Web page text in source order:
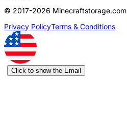
© 2017-2026 Minecraftstorage.com
Privacy PolicyTerms & Conditions
Click to show the Email